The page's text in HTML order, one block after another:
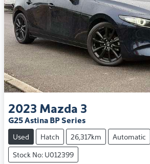
2023 Mazda 3
G25 Astina BP Series
Used Hatch 26,317km
Automatic
Stock No: U012399